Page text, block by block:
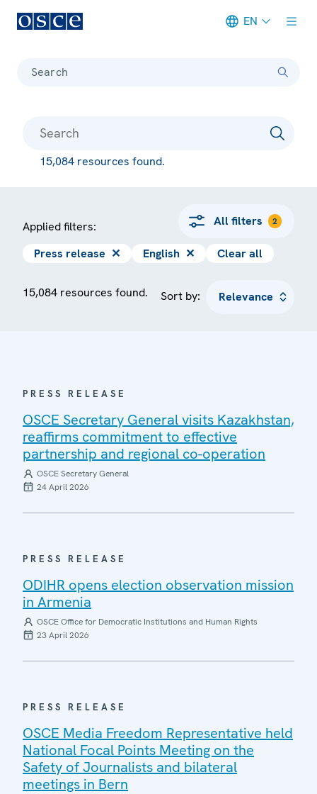
EN
Search
15,084 resources found.
Applied filters: All filters 2
Press release ✕ English ✕ Clear all
15,084 resources found. Sort by:
PRESS RELEASE
OSCE Secretary General visits Kazakhstan,
reaffirms commitment to effective
partnership and regional co-operation
OSCE Secretary General
24 April 2026
PRESS RELEASE
ODIHR opens election observation mission
in Armenia
OSCE Office for Democratic Institutions and Human Rights
23 April 2026
PRESS RELEASE
OSCE Media Freedom Representative held
National Focal Points Meeting on the
Safety of Journalists and bilateral
meetings in Bern